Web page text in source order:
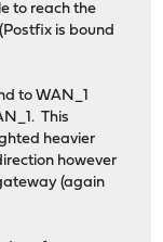
to reach the
is bound
to WAN_1
This
heavier
however
(again